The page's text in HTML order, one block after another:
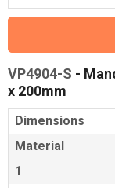
VP4904-S -
x 200mm
Dimensions
Material
1